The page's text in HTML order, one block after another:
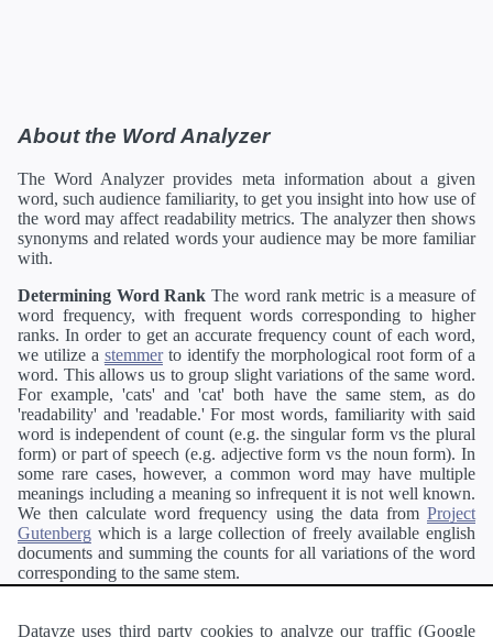
About the Word Analyzer
The Word Analyzer provides meta information about a given
word, such audience familiarity, to get you insight into how use of
the word may affect readability metrics. The analyzer then shows
synonyms and related words your audience may be more familiar
with.
Determining Word Rank The word rank metric is a measure of
word frequency, with frequent words corresponding to higher
ranks. In order to get an accurate frequency count of each word,
we utilize a stemmerto identify the morphological root form of a
word. This allows us to group slight variations of the same word.
For example, 'cats' and 'cat' both have the same stem, as do
'readability' and 'readable.' For most words, familiarity with said
word is independent of count (e.g. the singular form vs the plural
form) or part of speech (e.g. adjective form vs the noun form). In
some rare cases, however, a common word may have multiple
meanings including a meaning so infrequent it is not well known.
We then calculate word frequency using the data from Project
Gutenberg which is a large collection of freely available english
documents and summing the counts for all variations of the word
corresponding to the same stem.
Pearson's developer API.
Datayze uses third party cookies to analyze our traffic (Google